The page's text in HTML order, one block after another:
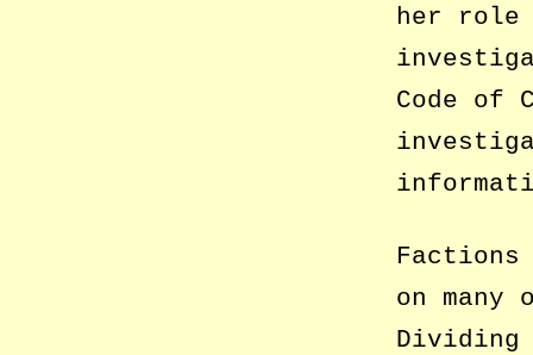
her role
Code of
Factions
on many
Dividing